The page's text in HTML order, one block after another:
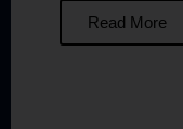
Read More